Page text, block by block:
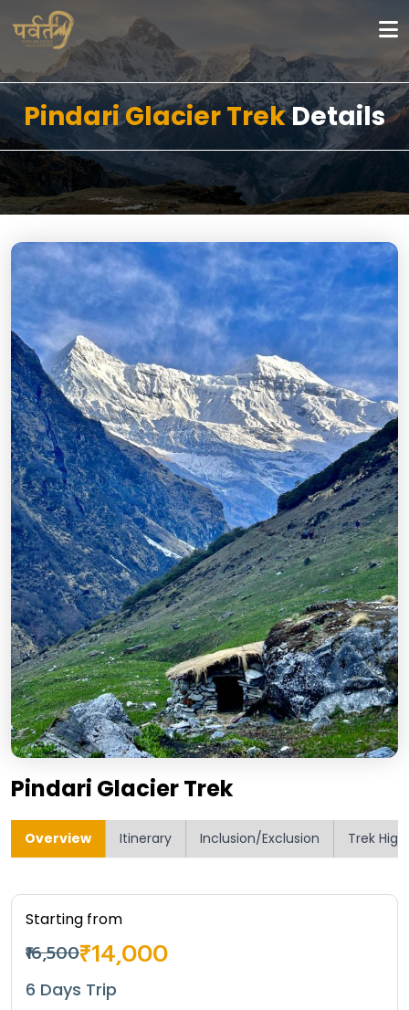
Pindari Glacier TrekDetails
Pindari Glacier Trek
Overview Itinerary Inclusion/Exclusion Trek
Starting from
₹16,500₹14,000
6 Days Trip